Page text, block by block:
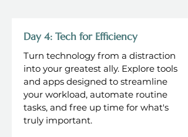
Day 4: Tech for Efficiency
Turn technology from a distraction
into your greatest ally. Explore tools
and apps designed to streamline
your workload, automate routine
tasks, and free up time for what's
truly important.